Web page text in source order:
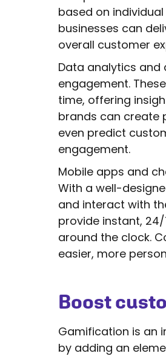
based on
businesses can
overall customer
Data analytics and
engagement.
time, offering
brands can create
even predict
engagement.
Mobile apps and
With a well-
and interact with
provide instant,
around the clock.
easier, more
Boost
Gamification is an
by adding an